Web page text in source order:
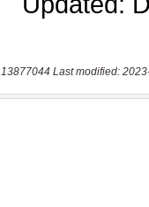
13877044 Last modified: